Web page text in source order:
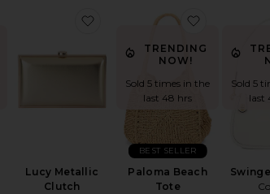
favorite Valentina Pearl Clutch
Lucy Metallic
Clutch
favorite Lucy Metallic Clutch
TRENDING
NOW!
Sold 5 times in the
last 48 hrs
Paloma Beach
Tote
BEST SELLER
favorite
Sold 5
last